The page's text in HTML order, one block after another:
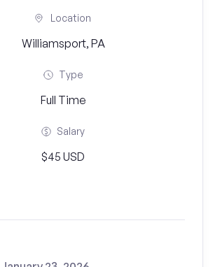
Location
Williamsport, PA
Type
Full Time
Salary
$45 USD